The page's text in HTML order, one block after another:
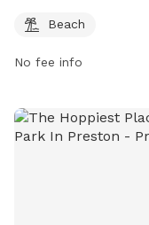
Beach
No fee info